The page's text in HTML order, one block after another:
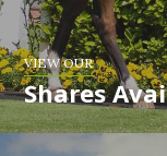
VIEW OUR
Shares